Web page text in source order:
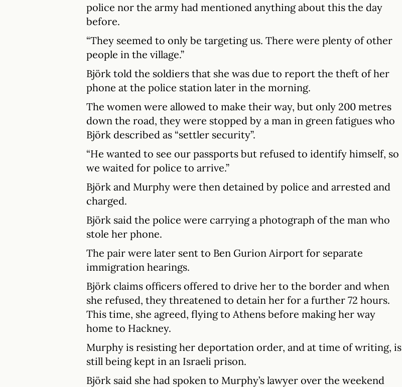
police nor the army had mentioned anything about this the day
before.
“They seemed to only be targeting us. There were plenty of other
people in the village.”
Björk told the soldiers that she was due to report the theft of her
phone at the police station later in the morning.
The women were allowed to make their way, but only 200 metres
down the road, they were stopped by a man in green fatigues who
Björk described as “settler security”.
“He wanted to see our passports but refused to identify himself, so
we waited for police to arrive.”
Björk and Murphy were then detained by police and arrested and
charged.
Björk said the police were carrying a photograph of the man who
stole her phone.
The pair were later sent to Ben Gurion Airport for separate
immigration hearings.
Björk claims officers offered to drive her to the border and when
she refused, they threatened to detain her for a further 72 hours.
This time, she agreed, flying to Athens before making her way
home to Hackney.
Murphy is resisting her deportation order, and at time of writing, is
still being kept in an Israeli prison.
Björk said she had spoken to Murphy’s lawyer over the weekend